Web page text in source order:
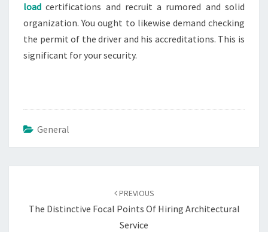
load certifications and recruit a rumored and solid
organization. You ought to likewise demand checking
the permit of the driver and his accreditations. This is
significant for your security.
General
PREVIOUS
The Distinctive Focal Points Of Hiring Architectural
Service